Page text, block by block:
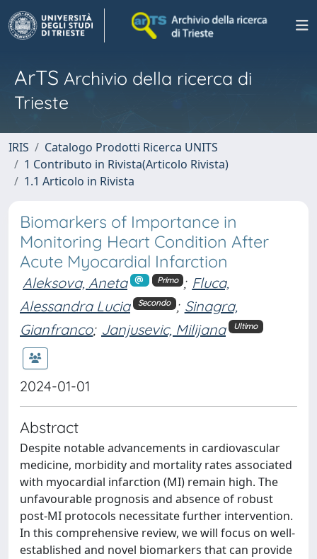
ArTS Archivio della ricerca di
Trieste
IRIS
Catalogo Prodotti Ricerca UNITS
1 Contributo in Rivista(Articolo Rivista)
1.1 Articolo in Rivista
Biomarkers of Importance in
Monitoring Heart Condition After
Acute Myocardial Infarction
Aleksova, Aneta Primo ; Fluca,
Alessandra Lucia
Secondo ; Sinagra,
Gianfranco; Janjusevic, Milijana Ultimo
2024-01-01
Abstract
Despite notable advancements in cardiovascular
medicine, morbidity and mortality rates associated
with myocardial infarction (MI) remain high. The
unfavourable prognosis and absence of robust
post-MI protocols necessitate further intervention.
In this comprehensive review, we will focus on well-
established and novel biomarkers that can provide